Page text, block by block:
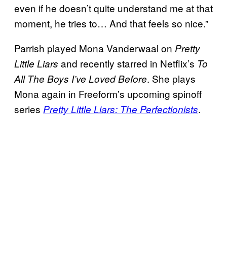
even if he doesn’t quite understand me at that
moment, he tries to… And that feels so nice.”
Parrish played Mona Vanderwaal on Pretty
Little Liars and recently starred in Netflix’s To
All The Boys I’ve Loved Before. She plays
Mona again in Freeform’s upcoming spinoff
series Pretty Little Liars: The Perfectionists.